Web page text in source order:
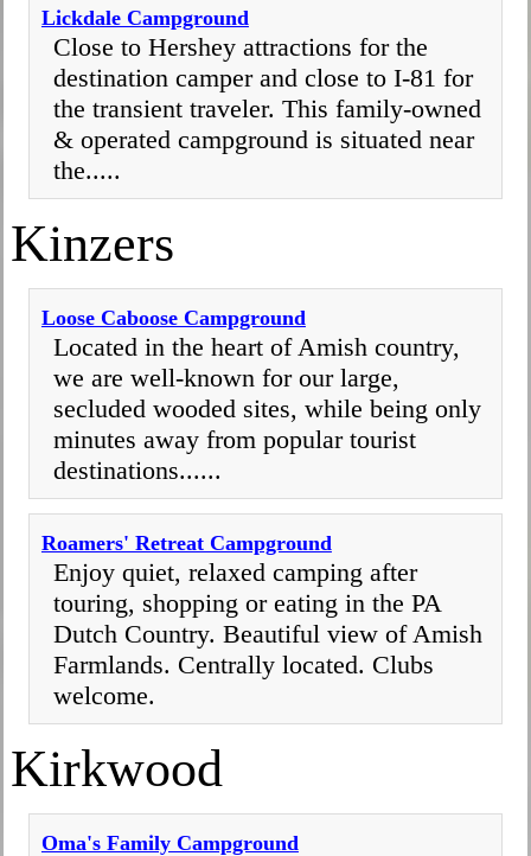
Lickdale Campground
Close to Hershey attractions for the
destination camper and close to I-81 for
the transient traveler. This family-owned
& operated campground is situated near
the.....
Kinzers
Loose Caboose Campground
Located in the heart of Amish country,
we are well-known for our large,
secluded wooded sites, while being only
minutes away from popular tourist
destinations......
Roamers' Retreat Campground
Enjoy quiet, relaxed camping after
touring, shopping or eating in the PA
Dutch Country. Beautiful view of Amish
Farmlands. Centrally located. Clubs
welcome.
Kirkwood
Oma's Family Campground